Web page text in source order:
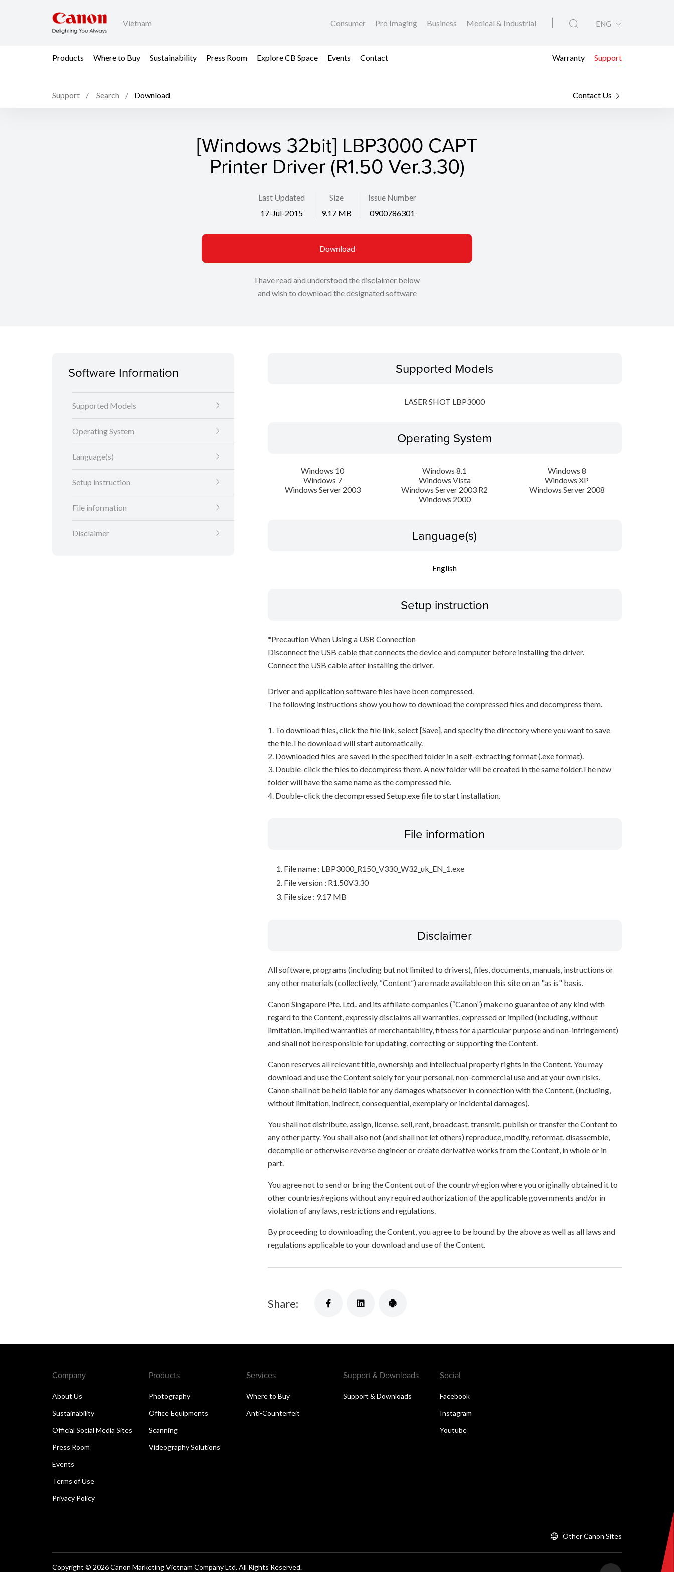
Vietnam Consumer Pro Imaging Business Medical & Industrial ENG
Products Where to Buy Sustainability Press Room Explore CB Space Events Contact Warranty Support
Support Search Download Contact Us
[Windows 32bit] LBP3000 CAPT
Printer Driver (R1.50 Ver.3.30)
Last Updated
17-Jul-2015
Size
9.17 MB
Issue Number
0900786301
Download
I have read and understood the disclaimer below
and wish to download the designated software
Software Information
Supported Models
Operating System
Language(s)
Setup instruction
File information
Disclaimer
Supported Models
LASER SHOT LBP3000
Operating System
Windows 10 Windows 8.1
Windows 8
Windows 7
Windows Vista
Windows XP
Windows Server 2003
Windows Server 2003 R2
Windows Server 2008
Windows 2000
Language(s)
English
Setup instruction
*Precaution When Using a USB Connection
Disconnect the USB cable that connects the device and computer before installing the driver.
Connect the USB cable after installing the driver.
Driver and application software files have been compressed.
The following instructions show you how to download the compressed files and decompress them.
1. To download files, click the file link, select [Save], and specify the directory where you want to save
the file.The download will start automatically.
2. Downloaded files are saved in the specified folder in a self-extracting format (.exe format).
3. Double-click the files to decompress them. A new folder will be created in the same folder.The new
folder will have the same name as the compressed file.
4. Double-click the decompressed Setup.exe file to start installation.
File information
File name : LBP3000_R150_V330_W32_uk_EN_1.exe
File version : R1.50V3.30
File size : 9.17 MB
Disclaimer
All software, programs (including but not limited to drivers), files, documents, manuals, instructions or
any other materials (collectively, “Content”) are made available on this site on an "as is" basis.
Canon Singapore Pte. Ltd., and its affiliate companies (“Canon”) make no guarantee of any kind with
regard to the Content, expressly disclaims all warranties, expressed or implied (including, without
limitation, implied warranties of merchantability, fitness for a particular purpose and non-infringement)
and shall not be responsible for updating, correcting or supporting the Content.
Canon reserves all relevant title, ownership and intellectual property rights in the Content. You may
download and use the Content solely for your personal, non-commercial use and at your own risks.
Canon shall not be held liable for any damages whatsoever in connection with the Content, (including,
without limitation, indirect, consequential, exemplary or incidental damages).
You shall not distribute, assign, license, sell, rent, broadcast, transmit, publish or transfer the Content to
any other party. You shall also not (and shall not let others) reproduce, modify, reformat, disassemble,
decompile or otherwise reverse engineer or create derivative works from the Content, in whole or in
part.
You agree not to send or bring the Content out of the country/region where you originally obtained it to
other countries/regions without any required authorization of the applicable governments and/or in
violation of any laws, restrictions and regulations.
By proceeding to downloading the Content, you agree to be bound by the above as well as all laws and
regulations applicable to your download and use of the Content.
Share:
Company
About Us
Sustainability
Official Social Media Sites
Press Room
Events
Terms of Use
Privacy Policy
Products
Photography
Office Equipments
Scanning
Videography Solutions
Services
Where to Buy
Anti-Counterfeit
Support & Downloads
Support & Downloads
Social
Facebook
Instagram
Youtube
Other Canon Sites
Copyright © 2026 Canon Marketing Vietnam Company Ltd. All Rights Reserved.